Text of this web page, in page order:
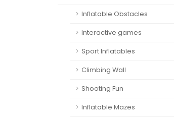
Inflatable Obstacles
Interactive games
Sport Inflatables
Climbing Wall
Shooting Fun
Inflatable Mazes